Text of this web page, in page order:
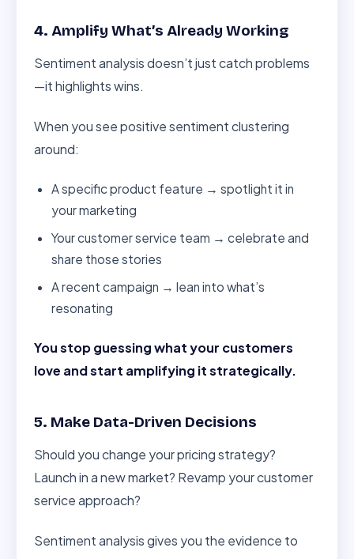
4. Amplify What’s Already Working
Sentiment analysis doesn’t just catch problems
—it highlights wins.
When you see positive sentiment clustering
around:
A specific product feature → spotlight it in
your marketing
Your customer service team → celebrate and
share those stories
A recent campaign → lean into what’s
resonating
You stop guessing what your customers
love and start amplifying it strategically.
5. Make Data-Driven Decisions
Should you change your pricing strategy?
Launch in a new market? Revamp your customer
service approach?
Sentiment analysis gives you the evidence to